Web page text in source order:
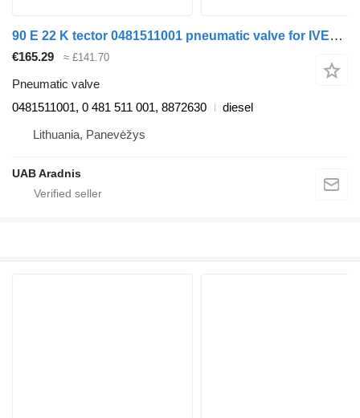
90 E 22 K tector 0481511001 pneumatic valve for IVECO EuroCargo I-III truck
€165.29 ≈ £141.70
Pneumatic valve
0481511001, 0 481 511 001, 8872630
diesel
Lithuania, Panevėžys
UAB Aradnis